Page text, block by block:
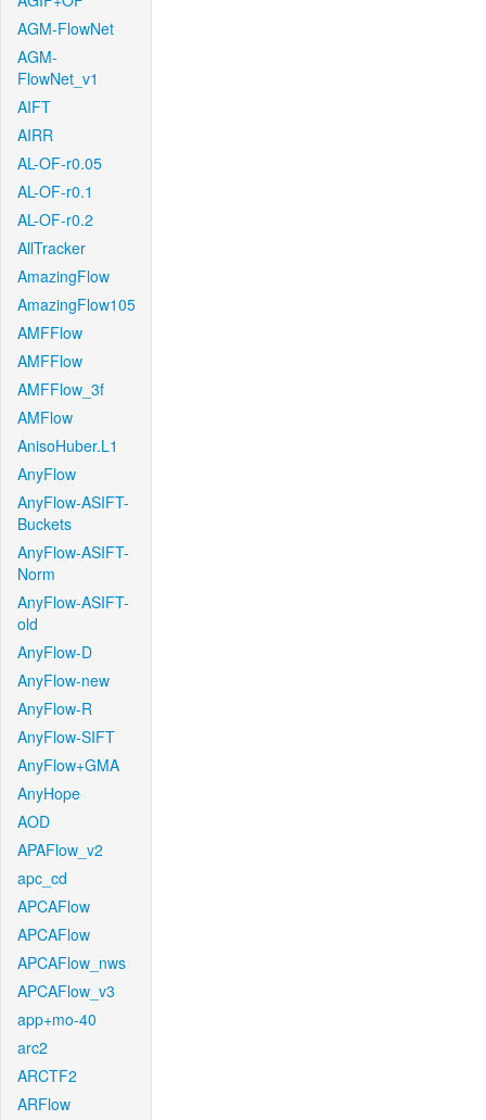
AGM-FlowNet
AGM-
FlowNet_v1
AIFT
AIRR
AL-OF-r0.05
AL-OF-r0.1
AL-OF-r0.2
AllTracker
AmazingFlow
AmazingFlow105
AMFFlow
AMFFlow
AMFFlow_3f
AMFlow
AnisoHuber.L1
AnyFlow
AnyFlow-ASIFT-
Buckets
AnyFlow-ASIFT-
Norm
AnyFlow-ASIFT-
old
AnyFlow-D
AnyFlow-new
AnyFlow-R
AnyFlow-SIFT
AnyFlow+GMA
AnyHope
AOD
APAFlow_v2
apc_cd
APCAFlow
APCAFlow
APCAFlow_nws
APCAFlow_v3
app+mo-40
arc2
ARCTF2
ARFlow